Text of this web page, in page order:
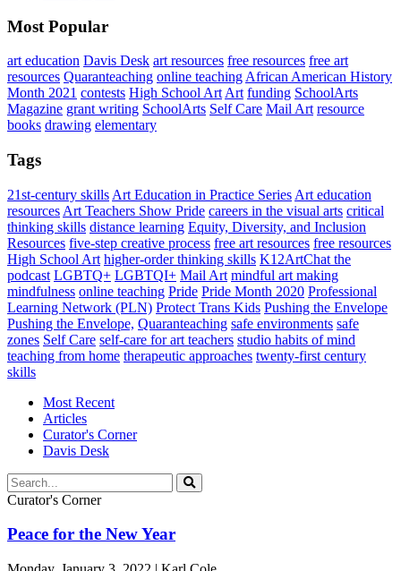
Most Popular
art education Davis Desk art resources free resources free art
resources Quaranteaching online teaching African American History
Month 2021 contests High School Art Art funding SchoolArts
Magazine grant writing SchoolArts Self Care Mail Art resource
books drawing elementary
Tags
21st-century skills Art Education in Practice Series Art education
resources Art Teachers Show Pride careers in the visual arts critical
thinking skills distance learning Equity, Diversity, and Inclusion
Resources five-step creative process free art resources free resources
High School Art higher-order thinking skills K12ArtChat the
podcast LGBTQ+ LGBTQI+ Mail Art mindful art making
mindfulness online teaching Pride Pride Month 2020 Professional
Learning Network (PLN) Protect Trans Kids Pushing the Envelope
Pushing the Envelope, Quaranteaching safe environments safe
zones Self Care self-care for art teachers studio habits of mind
teaching from home therapeutic approaches twenty-first century
skills
Most Recent
Articles
Curator's Corner
Davis Desk
Curator's Corner
Peace for the New Year